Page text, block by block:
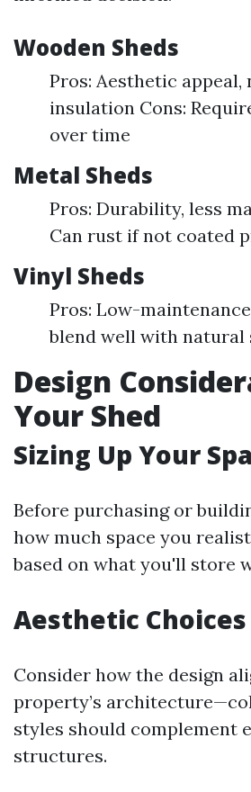
Wooden Sheds
Pros: Aesthetic appeal,
insulation Cons:
over time
Metal Sheds
Pros: Durability, less
Can rust if not coated
Vinyl Sheds
Pros: Low-
blend well with natural
Design
Your Shed
Sizing Up Your
Before purchasing or
how much space you
based on what you'll store
Aesthetic Choices
Consider how the design
property’s
styles should complement
structures.